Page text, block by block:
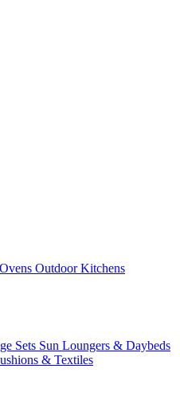
Outdoor Kitchens
Sets Sun Loungers & Daybeds
& Textiles